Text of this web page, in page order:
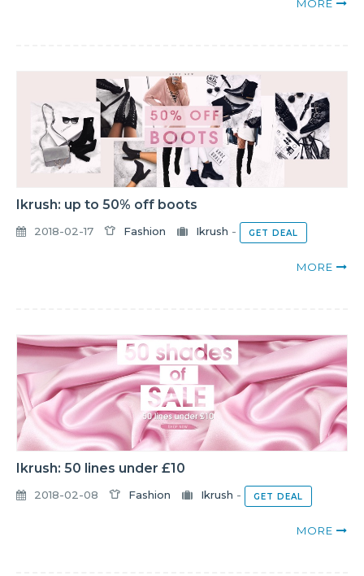
MORE
Ikrush: up to 50% off boots
2018-02-17 Fashion Ikrush - GET DEAL
MORE
Ikrush: 50 lines under £10
2018-02-08 Fashion Ikrush - GET DEAL
MORE